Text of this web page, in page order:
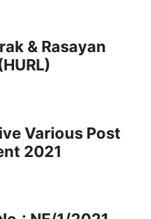
& Rasayan
Various Post
2021